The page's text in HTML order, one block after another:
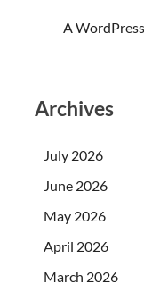
A
Archives
July 2026
June 2026
May 2026
April 2026
March 2026